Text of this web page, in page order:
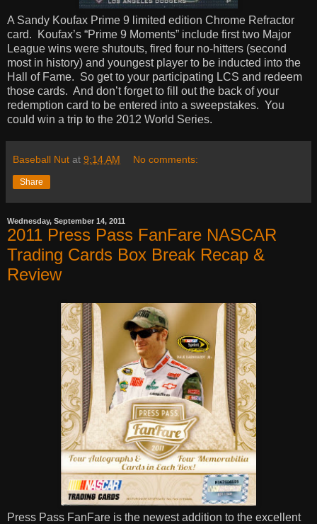
A Sandy Koufax Prime 9 limited edition Chrome Refractor
card.
Koufax’s “Prime 9 Moments” include first two Major
League wins were shutouts, fired four no-hitters (second
most in history) and youngest player to be inducted into the
Hall of Fame. So get to your participating LCS and redeem
those cards. And don’t forget to fill out the back of your
redemption card to be entered into a sweepstakes. You
could win a trip to the 2012 World Series.
Baseball Nut at 9:14 AM No comments:
Share
Wednesday, September 14, 2011
2011 Press Pass FanFare NASCAR
Trading Cards Box Break Recap &
Review
Press Pass FanFare is the newest addition to the excellent